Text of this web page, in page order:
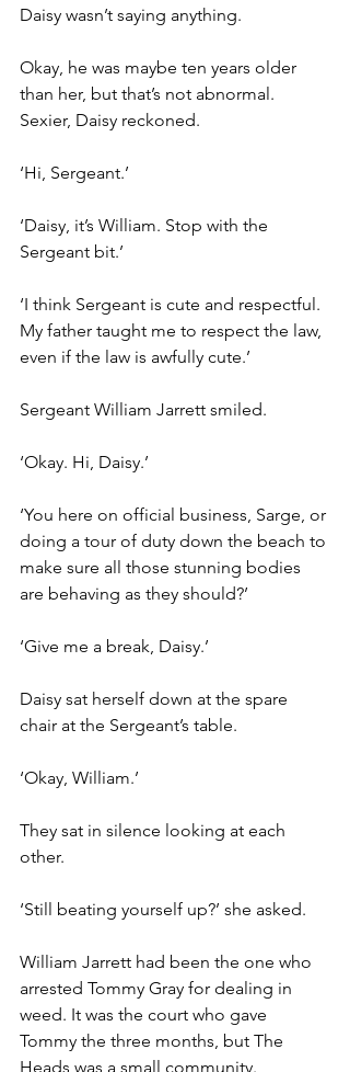
Daisy wasn’t saying anything.
Okay, he was maybe ten years older
than her, but that’s not abnormal.
Sexier, Daisy reckoned.
‘Hi, Sergeant.’
‘Daisy, it’s William. Stop with the
Sergeant bit.’
‘I think Sergeant is cute and respectful.
My father taught me to respect the law,
even if the law is awfully cute.’
Sergeant William Jarrett smiled.
‘Okay. Hi, Daisy.’
‘You here on official business, Sarge, or
doing a tour of duty down the beach to
make sure all those stunning bodies
are behaving as they should?’
‘Give me a break, Daisy.’
Daisy sat herself down at the spare
chair at the Sergeant’s table.
‘Okay, William.’
They sat in silence looking at each
other.
‘Still beating yourself up?’ she asked.
William Jarrett had been the one who
arrested Tommy Gray for dealing in
weed. It was the court who gave
Tommy the three months, but The
Heads was a small community.